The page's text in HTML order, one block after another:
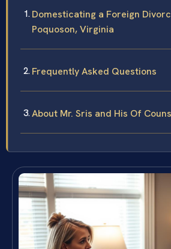
Domesticating a Foreign
Poquoson, Virginia
Frequently Asked Questions
About Mr. Sris and His Of